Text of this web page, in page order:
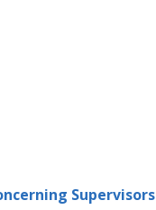
Supervisors